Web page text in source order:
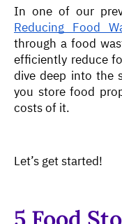
In one of our
Reducing Food
through a food
efficiently reduce
dive deep into the
you store food
costs of it.
Let’s get started!